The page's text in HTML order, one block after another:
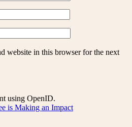
website in this browser for the next
using OpenID.
is Making an Impact